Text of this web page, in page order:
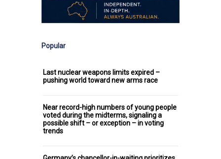
Popular
Last nuclear weapons limits expired –
pushing world toward new arms race
Near record-high numbers of young people
voted during the midterms, signaling a
possible shift – or exception – in voting
trends